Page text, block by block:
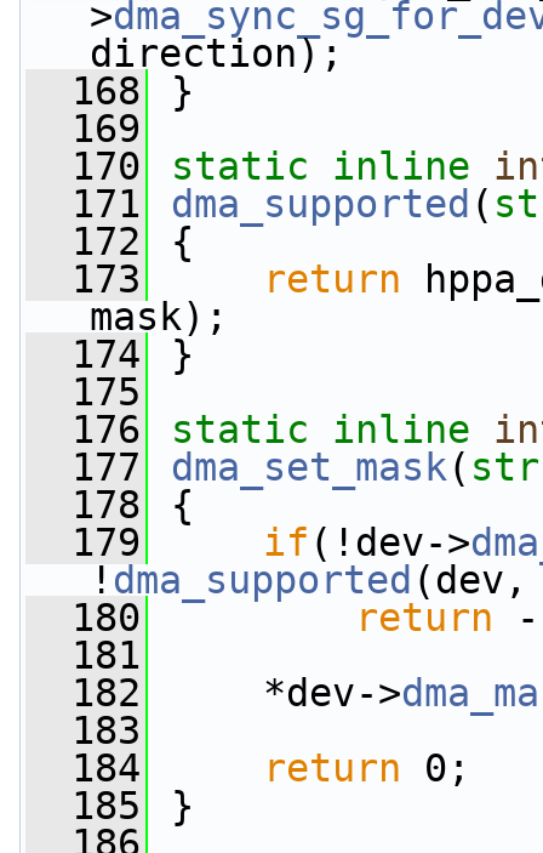
>
direction);
  168
}
  169
  170
static inline
  171
dma_supported (
  172
{
  173
return
mask);
  174
}
  175
  176
static inline
  177
dma_set_mask(
  178
{
  179
if (!dev->
! dma_supported (dev,
  180
return -
  181
  182
*dev->
  183
  184
return 0;
  185
}
  186